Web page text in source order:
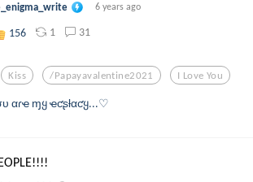
6 years ago
156 1 31
Kiss /papayavalentine2021 I Love You
αɾҽ ɱყ ҽƈʂƚαƈყ...♡